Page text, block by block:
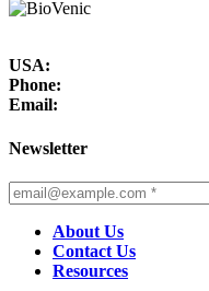
USA:
Phone:
Email:
Newsletter
About Us
Contact Us
Resources